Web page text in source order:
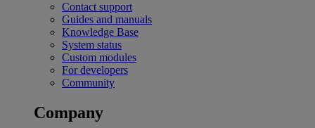
Contact support
Guides and manuals
Knowledge Base
System status
Custom modules
For developers
Community
Company